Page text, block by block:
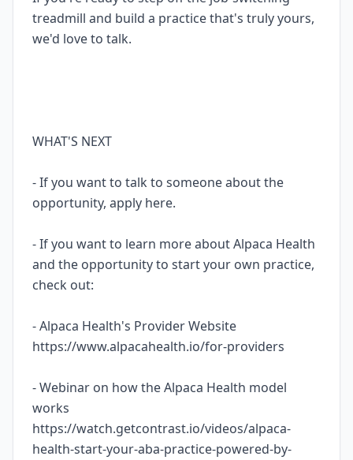
treadmill and build a practice that's truly yours,
we'd love to talk.
WHAT'S NEXT
- If you want to talk to someone about the
opportunity, apply here.
- If you want to learn more about Alpaca Health
and the opportunity to start your own practice,
check out:
- Alpaca Health's Provider Website
https://www.alpacahealth.io/for-providers
- Webinar on how the Alpaca Health model
works
https://watch.getcontrast.io/videos/alpaca-
health-start-your-aba-practice-powered-by-